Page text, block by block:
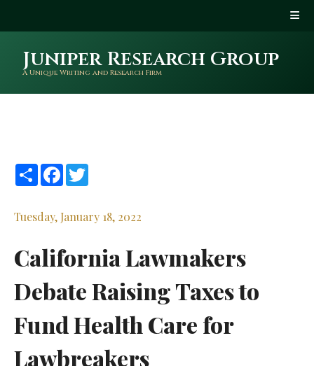
Juniper Research Group
A Unique Writing and Research Firm
ShareFacebook
Tuesday, January 18, 2022
California Lawmakers
Debate Raising Taxes to
Fund Health Care for
Lawbreakers